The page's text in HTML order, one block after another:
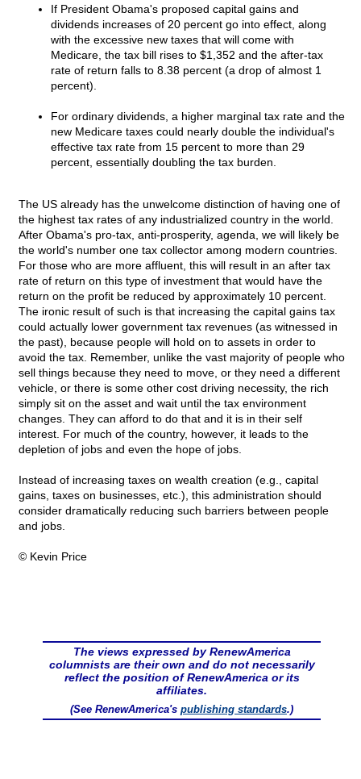
If President Obama's proposed capital gains and
dividends increases of 20 percent go into effect, along
with the excessive new taxes that will come with
Medicare, the tax bill rises to $1,352 and the after-tax
rate of return falls to 8.38 percent (a drop of almost 1
percent).
For ordinary dividends, a higher marginal tax rate and the
new Medicare taxes could nearly double the individual's
effective tax rate from 15 percent to more than 29
percent, essentially doubling the tax burden.
The US already has the unwelcome distinction of having one of
the highest tax rates of any industrialized country in the world.
After Obama's pro-tax, anti-prosperity, agenda, we will likely be
the world's number one tax collector among modern countries.
For those who are more affluent, this will result in an after tax
rate of return on this type of investment that would have the
return on the profit be reduced by approximately 10 percent.
The ironic result of such is that increasing the capital gains tax
could actually lower government tax revenues (as witnessed in
the past), because people will hold on to assets in order to
avoid the tax. Remember, unlike the vast majority of people who
sell things because they need to move, or they need a different
vehicle, or there is some other cost driving necessity, the rich
simply sit on the asset and wait until the tax environment
changes. They can afford to do that and it is in their self
interest. For much of the country, however, it leads to the
depletion of jobs and even the hope of jobs.
Instead of increasing taxes on wealth creation (e.g., capital
gains, taxes on businesses, etc.), this administration should
consider dramatically reducing such barriers between people
and jobs.
© Kevin Price
The views expressed by RenewAmerica
columnists are their own and do not necessarily
reflect the position of RenewAmerica or its
affiliates.
(See RenewAmerica's publishing standards.)